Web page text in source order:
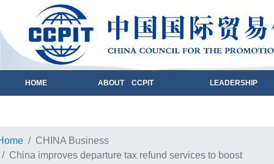
HOME ABOUT CCPIT LEADERSHIP
CHINA Business
China improves departure tax refund services to boost